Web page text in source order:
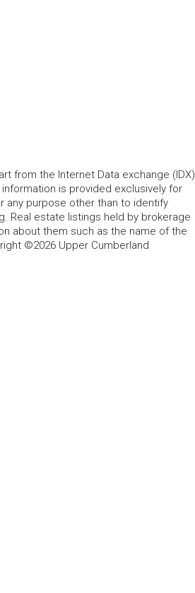
from the Internet Data exchange (IDX)
is provided exclusively for
any purpose other than to identify
Real estate listings held by brokerage
about them such as the name of the
©2026 Upper Cumberland